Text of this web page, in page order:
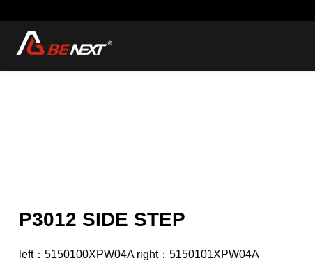
P3012 SIDE STEP
left：5150100XPW04A right：5150101XPW04A